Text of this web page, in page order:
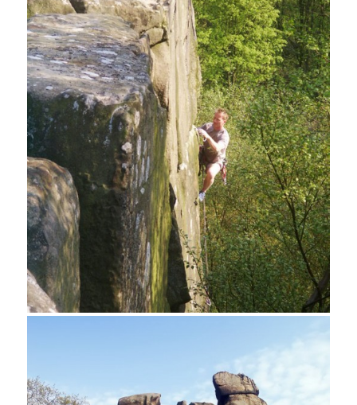
Limestone Way footpath from Cratcliff Tor